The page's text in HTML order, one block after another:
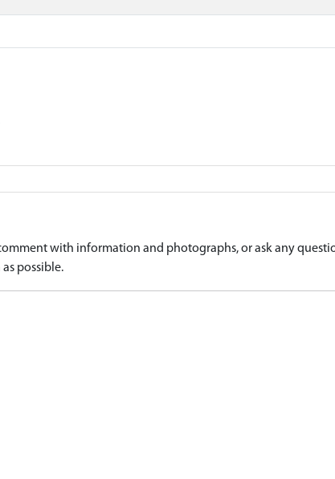
with information and photographs, or ask any
possible.